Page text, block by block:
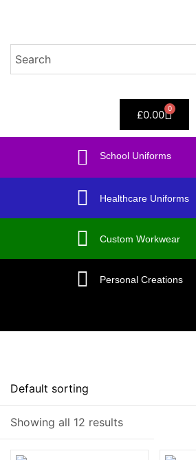
£0.00 0
School Uniforms
Healthcare Uniforms
Custom Workwear
Personal Creations
Price
Showing all 12 results
Sign in
Log in
Create an account